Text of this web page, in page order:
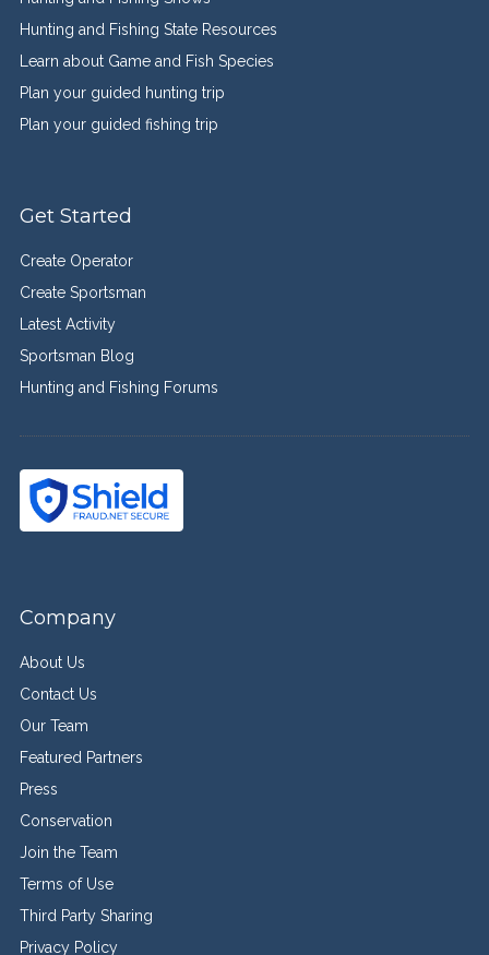
Hunting and Fishing State Resources
Learn about Game and Fish Species
Plan your guided hunting trip
Plan your guided fishing trip
Get Started
Create Operator
Create Sportsman
Latest Activity
Sportsman Blog
Hunting and Fishing Forums
Company
About Us
Contact Us
Our Team
Featured Partners
Press
Conservation
Join the Team
Terms of Use
Third Party Sharing
Privacy Policy